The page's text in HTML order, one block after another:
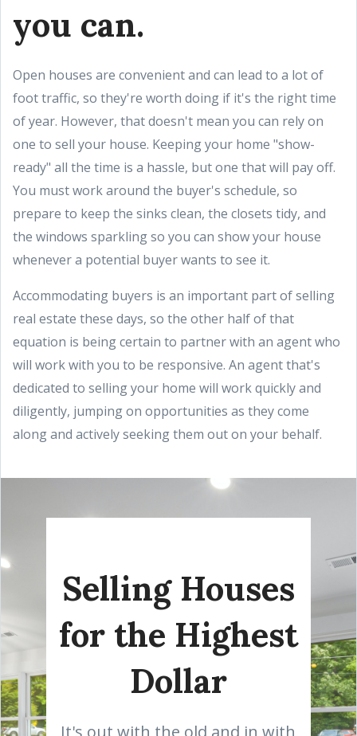
you can.
Open houses are convenient and can lead to a lot of
foot traffic, so they're worth doing if it's the right time
of year. However, that doesn't mean you can rely on
one to sell your house. Keeping your home "show-
ready" all the time is a hassle, but one that will pay off.
You must work around the buyer's schedule, so
prepare to keep the sinks clean, the closets tidy, and
the windows sparkling so you can show your house
whenever a potential buyer wants to see it.
Accommodating buyers is an important part of selling
real estate these days, so the other half of that
equation is being certain to partner with an agent who
will work with you to be responsive. An agent that's
dedicated to selling your home will work quickly and
diligently, jumping on opportunities as they come
along and actively seeking them out on your behalf.
Selling Houses
for the Highest
Dollar
It's out with the old and in with